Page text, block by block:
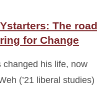
The
for Change
changed his life, now
(’21 liberal studies)